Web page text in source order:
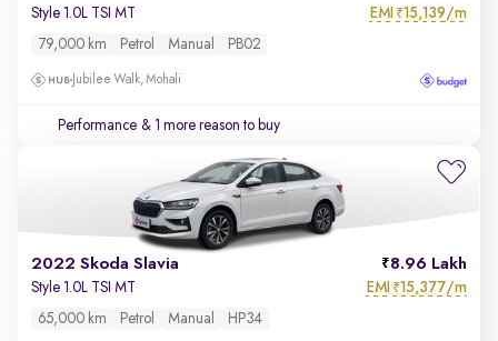
Style 1.0L TSI MT EMI ₹15,139/m
79,000 km Petrol Manual PB02
Jubilee Walk, Mohali
Performance & 1 more reason to buy
2022 Skoda Slavia 8.96 Lakh
Style 1.0L TSI MT EMI ₹15,377/m
65,000 km Petrol Manual HP34